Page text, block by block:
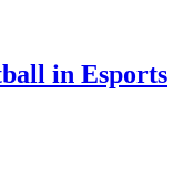
in Esports